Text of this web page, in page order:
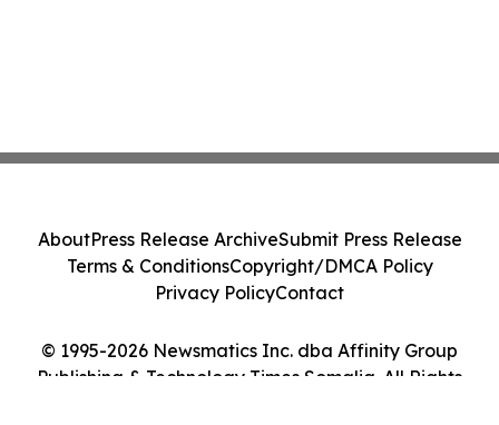
© 1995-2026 Newsmatics Inc. dba Affinity Group
Publishing & Technology Times Somalia. All Rights
AboutPress Release ArchiveSubmit Press Release
Terms & ConditionsCopyright/DMCA Policy
Privacy PolicyContact